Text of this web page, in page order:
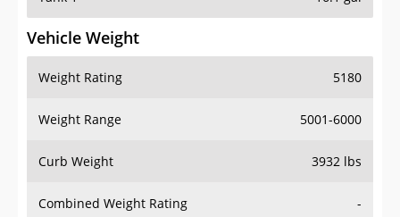
Vehicle Weight
Weight Rating 5180
Weight Range 5001-6000
Curb Weight 3932 lbs
Combined Weight Rating -